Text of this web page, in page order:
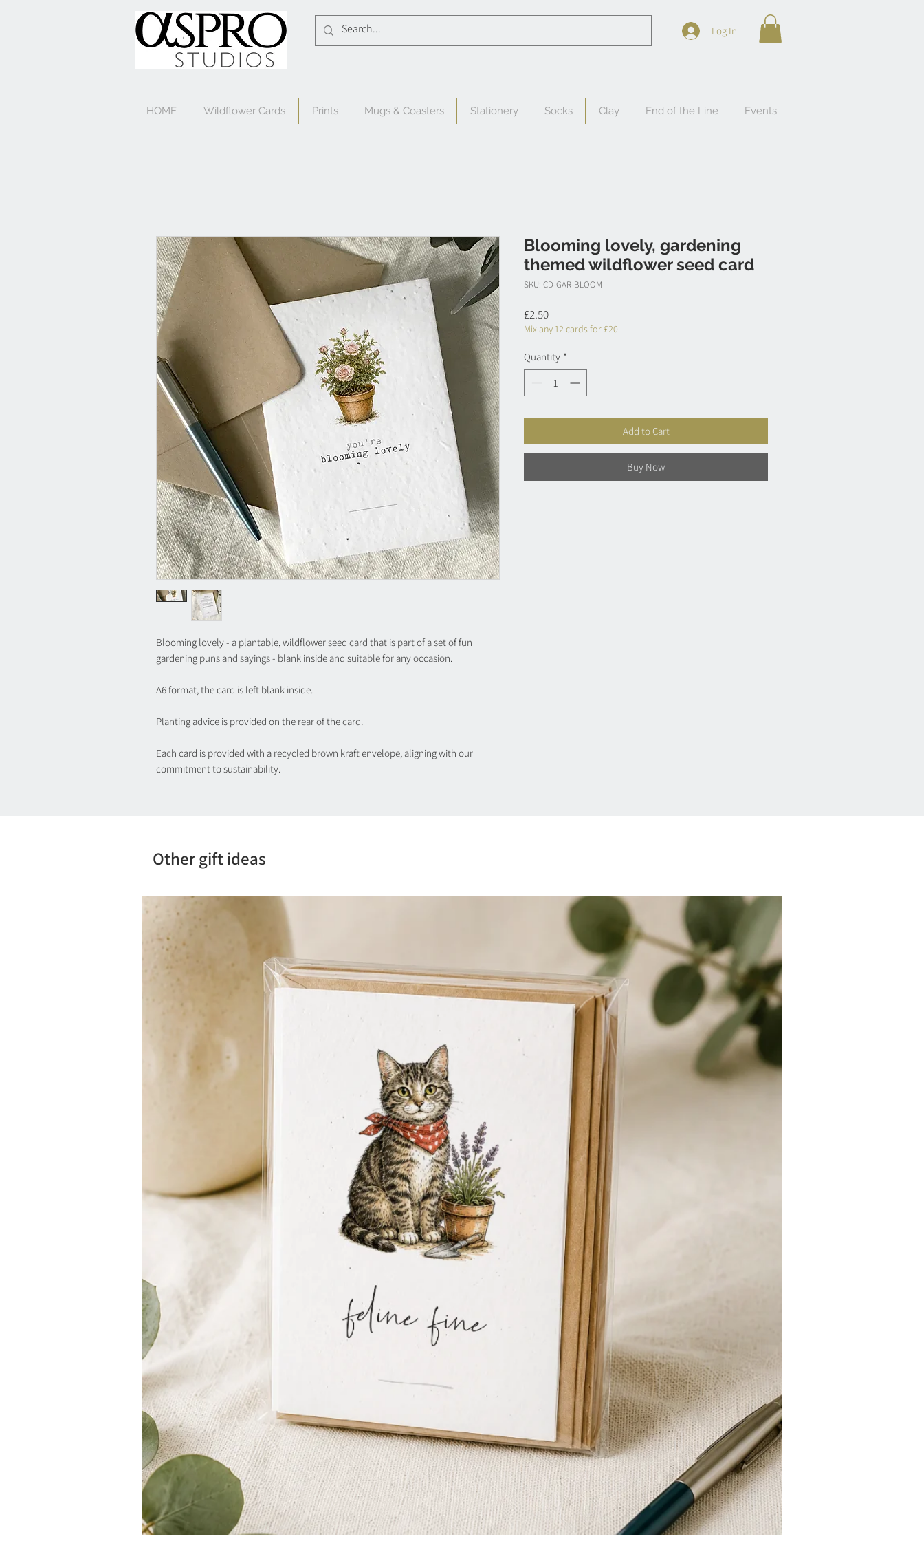
Log In
HOME Wildflower Cards Prints Mugs & Coasters Stationery Socks Clay End of the Line Events
Blooming lovely - a plantable, wildflower seed card that is part of a set of fun
gardening puns and sayings - blank inside and suitable for any occasion.
A6 format, the card is left blank inside.
Planting advice is provided on the rear of the card.
Each card is provided with a recycled brown kraft envelope, aligning with our
commitment to sustainability.
Blooming lovely, gardening
themed wildflower seed card
SKU: CD-GAR-BLOOM
£2.50Price
Mix any 12 cards for £20
Quantity *
Add to Cart
Buy Now
Other gift ideas